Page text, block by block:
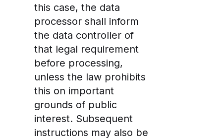
this case, the data
processor shall inform
the data controller of
that legal requirement
before processing,
unless the law prohibits
this on important
grounds of public
interest. Subsequent
instructions may also be